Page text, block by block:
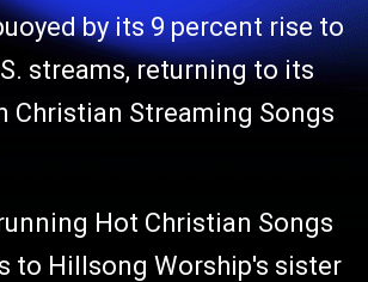
by its 9 percent rise to
streams, returning to its
Christian Streaming Songs
Hot Christian Songs
to Hillsong Worship's sister